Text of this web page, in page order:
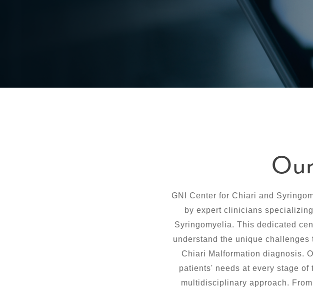
GNI Center for Chiari and
by expert clinicians
Syringomyelia. This dedicated
understand the unique
Chiari Malformation diagnosis.
patients' needs at every stage
multidisciplinary approach.